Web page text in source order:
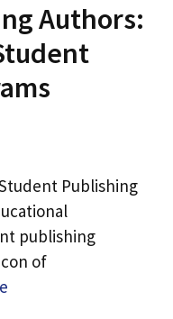
Authors:
Publishing
publishing
of